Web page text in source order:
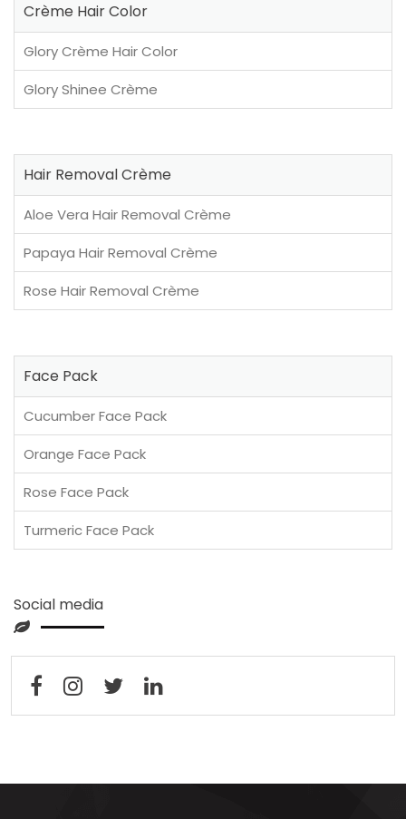
Crème Hair Color
Glory Crème Hair Color
Glory Shinee Crème
Hair Removal Crème
Aloe Vera Hair Removal Crème
Papaya Hair Removal Crème
Rose Hair Removal Crème
Face Pack
Cucumber Face Pack
Orange Face Pack
Rose Face Pack
Turmeric Face Pack
Social media